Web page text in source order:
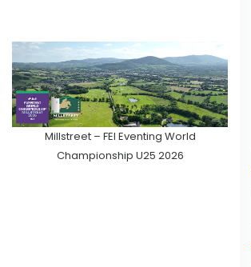
Millstreet – FEI Eventing World
Championship U25 2026